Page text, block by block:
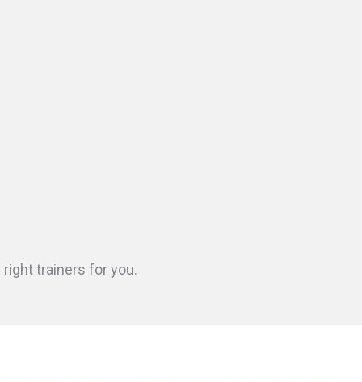
trainers for you.